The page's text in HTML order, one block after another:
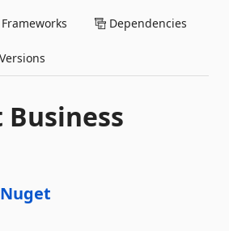
Frameworks Dependencies
Versions
Business